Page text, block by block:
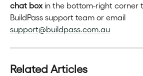
chat box in the bottom-right corner
BuildPass support team or email
support@buildpass.com.au
Related Articles